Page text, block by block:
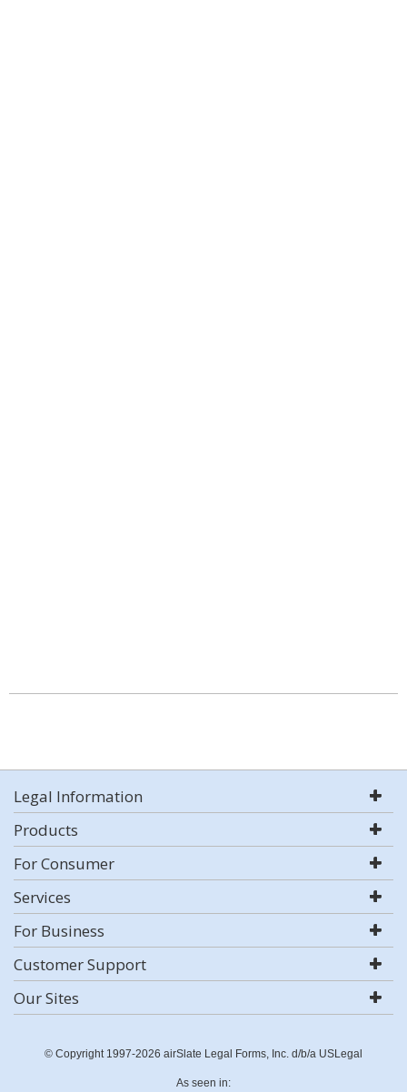
Legal Information
Products
For Consumer
Services
For Business
Customer Support
Our Sites
© Copyright 1997-2026 airSlate Legal Forms, Inc. d/b/a USLegal
As seen in: